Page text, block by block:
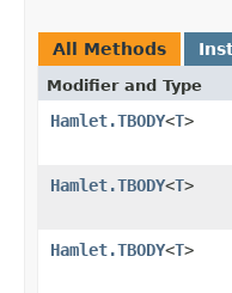
All Methods
Modifier and Type
Hamlet.TBODY<T>
Hamlet.TBODY<T>
Hamlet.TBODY<T>